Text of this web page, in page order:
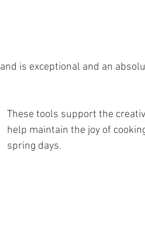
These tools support the
help maintain the joy of
spring days.